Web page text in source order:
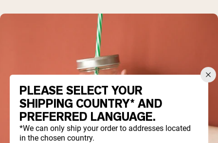
PLEASE SELECT YOUR
SHIPPING COUNTRY* AND
PREFERRED LANGUAGE.
*We can only ship your order to addresses located
in the chosen country.